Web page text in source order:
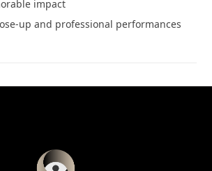
impact
up and professional performances